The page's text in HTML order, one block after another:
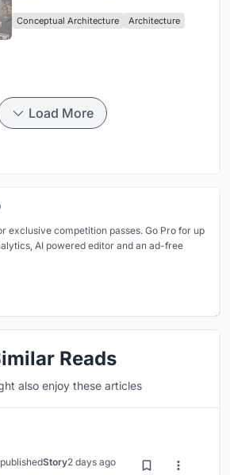
Singapore
Conceptual Architecture Architecture
Load More
exclusive competition passes. Go Pro for up
AI powered editor and an ad-free
Reads
also enjoy these articles
publishedStory2 days ago